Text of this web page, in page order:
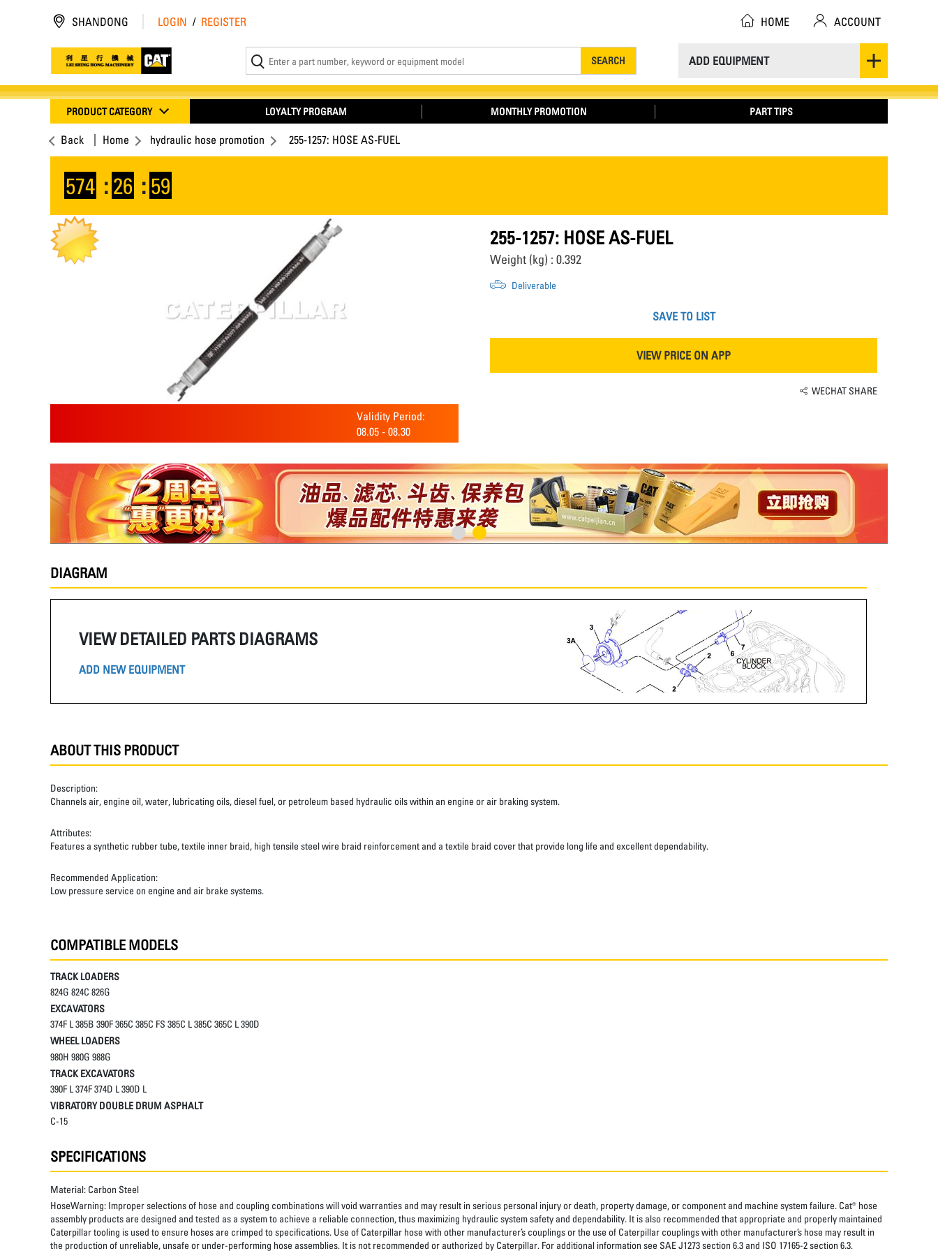
ADD EQUIPMENT
SEARCH
SHANDONG LOGIN / REGISTER HOME ACCOUNT
PRODUCT CATEGORY LOYALTY PROGRAM MONTHLY PROMOTION PART TIPS
Back Home hydraulic hose promotion 255-1257: HOSE AS-FUEL
574 : 26 : 58
Validity Period:
08.05 - 08.30
255-1257: HOSE AS-FUEL
Weight (kg) : 0.392
Deliverable
SAVE TO LIST
VIEW PRICE ON APP
WECHAT SHARE
DIAGRAM
VIEW DETAILED PARTS DIAGRAMS
ADD NEW EQUIPMENT
ABOUT THIS PRODUCT
Description:
Channels air, engine oil, water, lubricating oils, diesel fuel, or petroleum based hydraulic oils within an engine or air braking system.
Attributes:
Features a synthetic rubber tube, textile inner braid, high tensile steel wire braid reinforcement and a textile braid cover that provide long life and excellent dependability.
Recommended Application:
Low pressure service on engine and air brake systems.
COMPATIBLE MODELS
TRACK LOADERS
824G 824C 826G
EXCAVATORS
374F L 385B 390F 365C 385C FS 385C L 385C 365C L 390D
WHEEL LOADERS
980H 980G 988G
TRACK EXCAVATORS
390F L 374F 374D L 390D L
VIBRATORY DOUBLE DRUM ASPHALT
C-15
SPECIFICATIONS
Material: Carbon Steel
HoseWarning: Improper selections of hose and coupling combinations will void warranties and may result in serious personal injury or death, property damage, or component and machine system failure. Cat® hose
assembly products are designed and tested as a system to achieve a reliable connection, thus maximizing hydraulic system safety and dependability. It is also recommended that appropriate and properly maintained
Caterpillar tooling is used to ensure hoses are crimped to specifications. Use of Caterpillar hose with other manufacturer’s couplings or the use of Caterpillar couplings with other manufacturer’s hose may result in
the production of unreliable, unsafe or under-performing hose assemblies. It is not recommended or authorized by Caterpillar. For additional information see SAE J1273 section 6.3 and ISO 17165-2 section 6.3.